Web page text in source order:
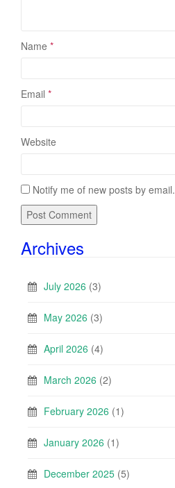
Name *
Email *
Website
Notify me of new posts by email.
Archives
July 2026 (3)
May 2026 (3)
April 2026 (4)
March 2026 (2)
February 2026 (1)
January 2026 (1)
December 2025 (5)